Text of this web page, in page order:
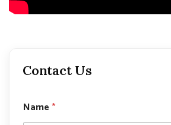
Contact Us
Name *